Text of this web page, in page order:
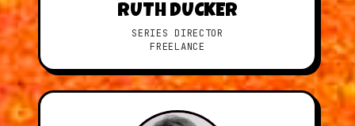
RUTH DUCKER
SERIES DIRECTOR
FREELANCE